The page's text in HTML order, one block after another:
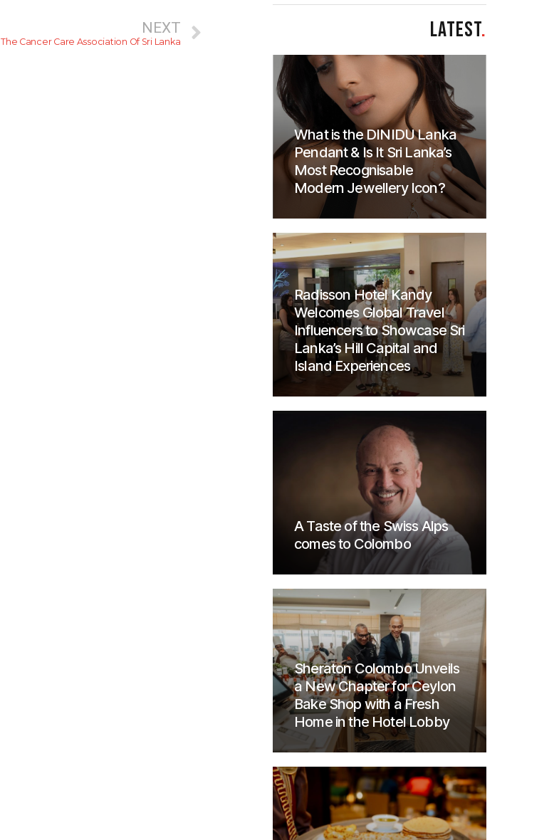
NEXT
The Cancer Care Association Of Sri Lanka LATEST.
What is the DINIDU Lanka
Pendant & Is It Sri Lanka’s
Most Recognisable
Modern Jewellery Icon?
Radisson Hotel Kandy
Welcomes Global Travel
Influencers to Showcase Sri
Lanka’s Hill Capital and
Island Experiences
A Taste of the Swiss Alps
comes to Colombo
Sheraton Colombo Unveils
a New Chapter for Ceylon
Bake Shop with a Fresh
Home in the Hotel Lobby